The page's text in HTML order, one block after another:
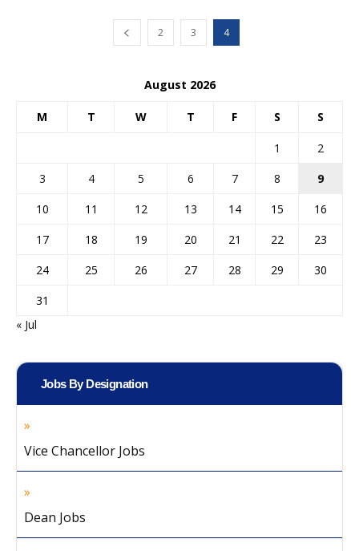
2 3 4
August 2026
M T W T F S S
1
2
3
4 5 6 7 8
9
10
11 12 13 14 15
16
17
18 19 20 21 22
23
24
25 26 27 28 29
30
31
« Jul
Jobs By Designation
Vice Chancellor Jobs
Dean Jobs